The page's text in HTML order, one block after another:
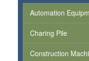
Automation
Charing Pile
Construction